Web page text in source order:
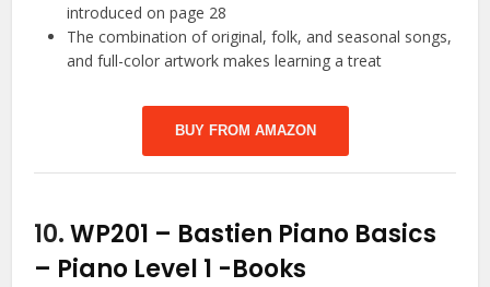
introduced on page 28
The combination of original, folk, and seasonal songs,
and full-color artwork makes learning a treat
BUY FROM AMAZON
10.WP201 – Bastien Piano Basics
– Piano Level 1 -Books